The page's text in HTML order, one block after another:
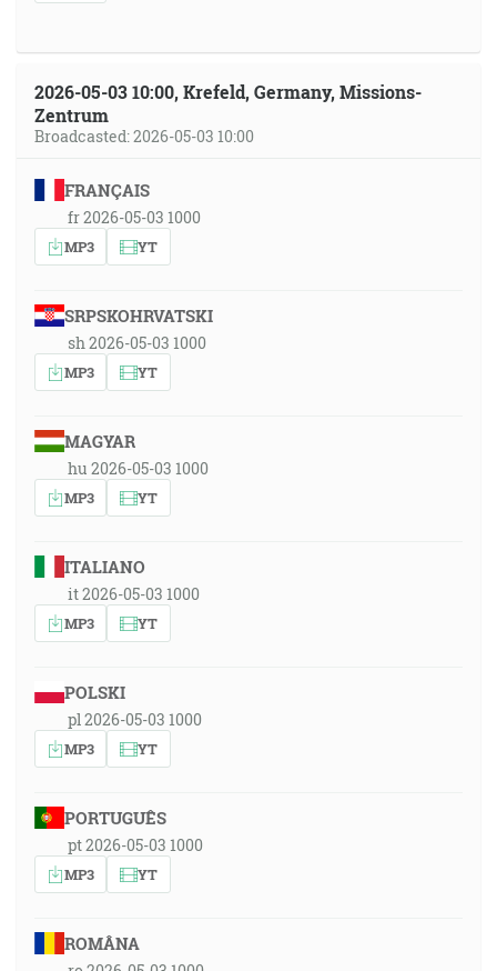
2026-05-03 10:00, Krefeld, Germany, Missions-
Zentrum
Broadcasted: 2026-05-03 10:00
FRANÇAIS
fr 2026-05-03 1000
MP3 YT
SRPSKOHRVATSKI
sh 2026-05-03 1000
MP3 YT
MAGYAR
hu 2026-05-03 1000
MP3 YT
ITALIANO
it 2026-05-03 1000
MP3 YT
POLSKI
pl 2026-05-03 1000
MP3 YT
PORTUGUÊS
pt 2026-05-03 1000
MP3 YT
ROMÂNA